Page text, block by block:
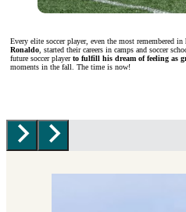
Every elite soccer player, even the most remembered
Ronaldo, started their careers in camps and soccer
future soccer playerto fulfill his dream of feeling as
moments in the fall. The time is now!